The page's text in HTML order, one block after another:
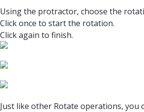
Using the protractor, choose the
Click once to start the rotation.
Click again to finish.
Just like other Rotate operations, you